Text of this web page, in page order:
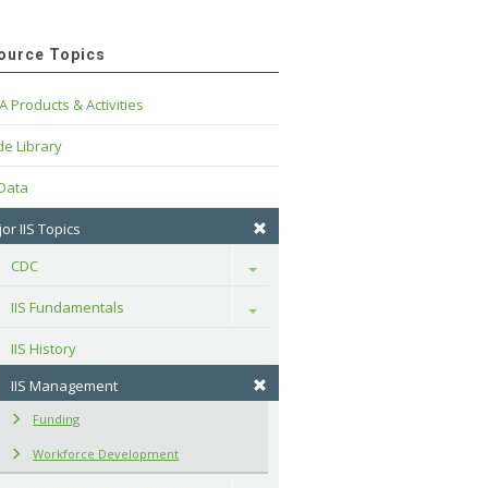
Topics
Products & Activities
Library
IIS Topics
CDC
Toggle
IIS Fundamentals Toggle
IIS History
IIS Management
Funding
Workforce Development